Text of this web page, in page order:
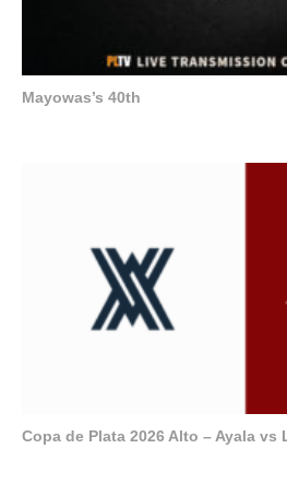
Mayowas’s 40th
Copa de Plata 2026 Alto – Ayala vs